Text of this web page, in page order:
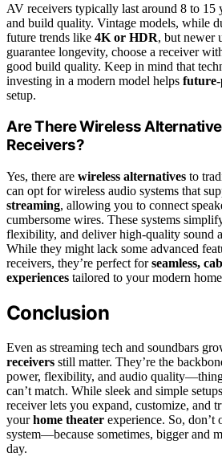
AV receivers typically last around 8 to 15
and build quality. Vintage models, while
future trends like 4K or HDR, but newer
guarantee longevity, choose a receiver
good build quality. Keep in mind that
investing in a modern model helps
setup.
Are There Wireless
Receivers?
Yes, there are wireless alternatives to
can opt for wireless audio systems that
streaming, allowing you to connect
cumbersome wires. These systems
flexibility, and deliver high-quality sound
While they might lack some advanced
receivers, they’re perfect forseamless,
experiences tailored to your modern
Conclusion
Even as streaming tech and soundbars
receivers still matter. They’re the
power, flexibility, and audio
can’t match. While sleek and simple
receiver lets you expand, customize, and
yourhome theater experience. So,
system—because sometimes, bigger and
day.